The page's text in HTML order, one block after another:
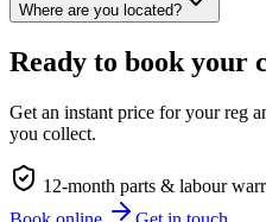
Where are you located?
Ready to book your
Get an instant price for your reg
you collect.
12-month parts & labour